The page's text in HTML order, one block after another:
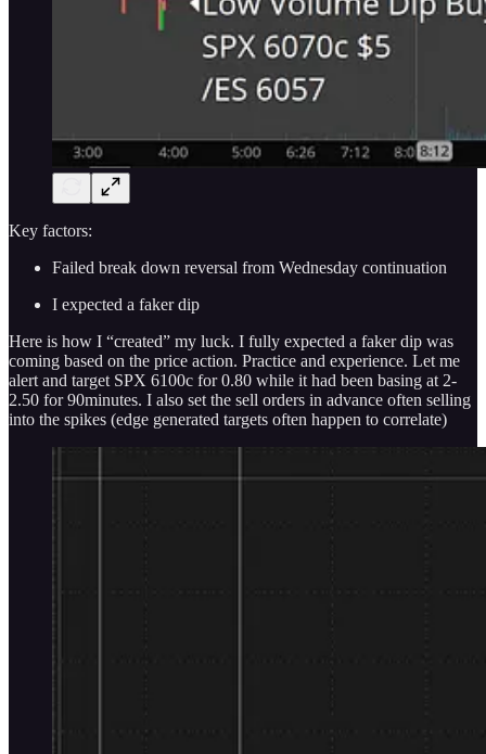
Key factors:
Failed break down reversal from Wednesday continuation
I expected a faker dip
Here is how I “created” my luck. I fully expected a faker dip was
coming based on the price action. Practice and experience. Let me
alert and target SPX 6100c for 0.80 while it had been basing at 2-
2.50 for 90minutes. I also set the sell orders in advance often selling
into the spikes (edge generated targets often happen to correlate)